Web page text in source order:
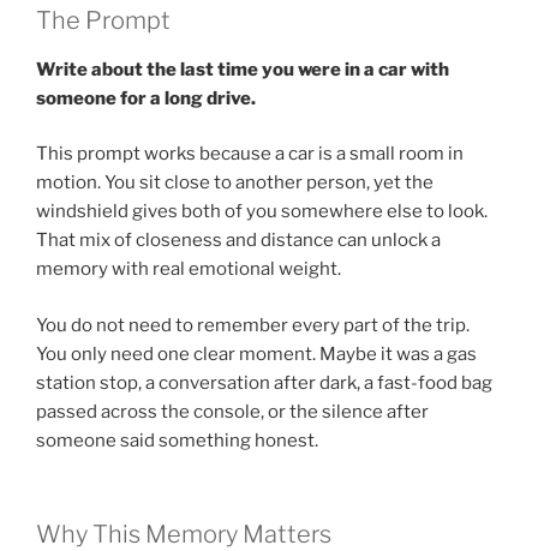
The Prompt
Write about the last time you were in a car with
someone for a long drive.
This prompt works because a car is a small room in
motion. You sit close to another person, yet the
windshield gives both of you somewhere else to look.
That mix of closeness and distance can unlock a
memory with real emotional weight.
You do not need to remember every part of the trip.
You only need one clear moment. Maybe it was a gas
station stop, a conversation after dark, a fast-food bag
passed across the console, or the silence after
someone said something honest.
Why This Memory Matters